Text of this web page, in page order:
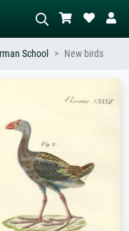
AI image search
the scene – e.g. green
abstract with lots of red, dark
standing nude next to a
tree.
School New birds